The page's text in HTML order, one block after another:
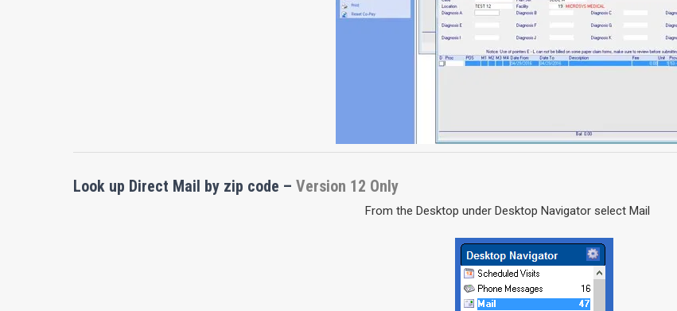
Look up Direct Mail by zip code – Version 12 Only
From the Desktop under Desktop Navigator select Mail